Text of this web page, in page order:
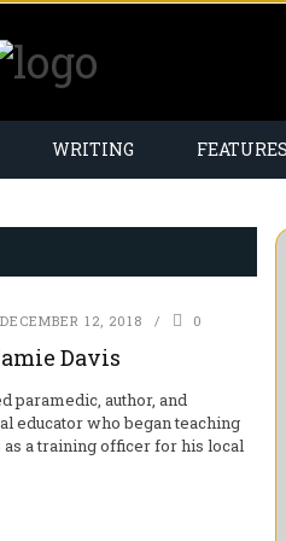
WRITING
DECEMBER 12, 2018 0
Davis
paramedic, author, and
educator who began teaching
a training officer for his local